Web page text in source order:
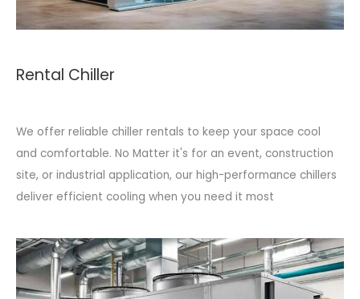
Rental Chiller
We offer reliable chiller rentals to keep your space cool
and comfortable. No Matter it's for an event, construction
site, or industrial application, our high-performance chillers
deliver efficient cooling when you need it most